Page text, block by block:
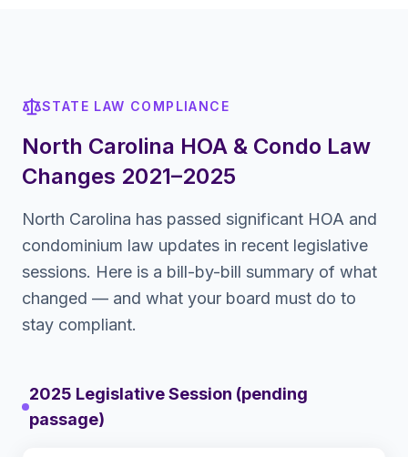
STATE LAW COMPLIANCE
North Carolina HOA & Condo Law
Changes 2021–2025
North Carolina has passed significant HOA and
condominium law updates in recent legislative
sessions. Here is a bill-by-bill summary of what
changed — and what your board must do to
stay compliant.
2025 Legislative Session (pending
passage)